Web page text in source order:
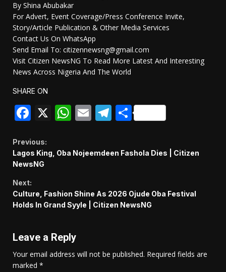
By Shina Abubakar
For Advert, Event Coverage/Press Conference Invite,
Story/Article Publication & Other Media Services
Contact Us On WhatsApp
Send Email To: citizennewsng@gmail.com
Visit Citizen NewsNG To Read More Latest And Interesting
News Across Nigeria And The World
SHARE ON
Facebook
X WhatsApp
EmailTelegram
Share
Continue
Reading
Previous:
Lagos King, Oba Nojeemdeen Fashola Dies | Citizen
NewsNG
Next:
Culture, Fashion Shine As 2026 Ojude Oba Festival
Holds In Grand Syyle | Citizen NewsNG
Leave a Reply
Your email address will not be published. Required fields are
marked *